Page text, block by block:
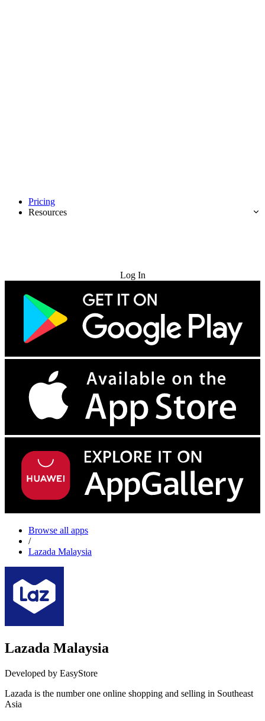
Pricing
Resources
Log In
Browse all apps
/
Lazada Malaysia
Lazada Malaysia
Developed by EasyStore
Lazada is the number one online shopping and selling in Southeast
Asia